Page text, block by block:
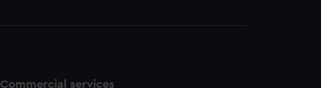
Commercial services